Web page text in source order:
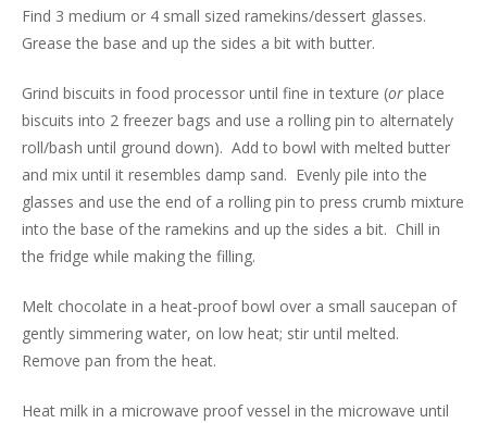
Find 3 medium or 4 small sized ramekins/dessert glasses.
Grease the base and up the sides a bit with butter.
Grind biscuits in food processor until fine in texture (or place
biscuits into 2 freezer bags and use a rolling pin to alternately
roll/bash until ground down). Add to bowl with melted butter
and mix until it resembles damp sand. Evenly pile into the
glasses and use the end of a rolling pin to press crumb mixture
into the base of the ramekins and up the sides a bit. Chill in
the fridge while making the filling.
Melt chocolate in a heat-proof bowl over a small saucepan of
gently simmering water, on low heat; stir until melted.
Remove pan from the heat.
Heat milk in a microwave proof vessel in the microwave until